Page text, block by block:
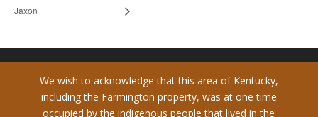
Jaxon
We wish to acknowledge that this area of Kentucky,
including the Farmington property, was at one time
occupied by the indigenous people that lived in the